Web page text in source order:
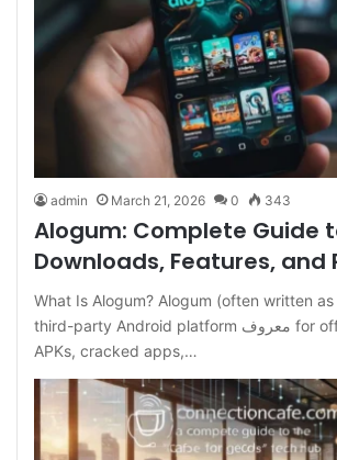
admin March 21, 2026 0 343
Alogum: Complete Guide
Downloads, Features, and
What Is Alogum? Alogum (often written
third-party Android platform معروف for offering MOD
APKs, cracked apps,…